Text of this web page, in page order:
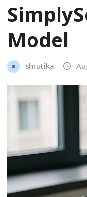
Model
shrutika